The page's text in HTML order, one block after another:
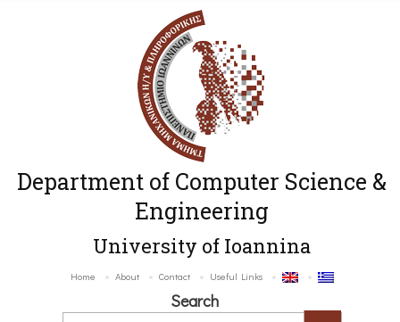
Department of Computer Science &
Engineering
University of Ioannina
Home About Contact Useful Links
Search